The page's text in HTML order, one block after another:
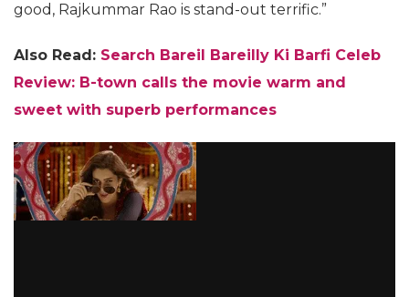
good, Rajkummar Rao is stand-out terrific.”
Also Read: Search Bareil Bareilly Ki Barfi Celeb
Review: B-town calls the movie warm and
sweet with superb performances